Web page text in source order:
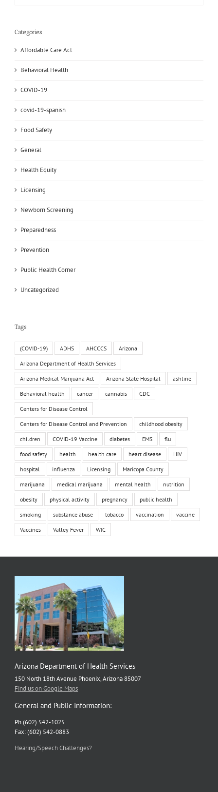
Categories
Affordable Care Act
Behavioral Health
COVID-19
covid-19-spanish
Food Safety
General
Health Equity
Licensing
Newborn Screening
Preparedness
Prevention
Public Health Corner
Uncategorized
Tags
(COVID-19) ADHS AHCCCS Arizona
Arizona Department of Health Services
Arizona Medical Marijuana Act Arizona State Hospital ashline
Behavioral health cancer cannabis CDC
Centers for Disease Control
Centers for Disease Control and Prevention childhood obesity
children COVID-19 Vaccine diabetes EMS flu
food safety health health care heart disease HIV
hospital influenza Licensing Maricopa County
marijuana medical marijuana mental health nutrition
obesity physical activity pregnancy public health
smoking substance abuse tobacco vaccination vaccine
Vaccines Valley Fever WIC
Arizona Department of Health Services
150 North 18th Avenue Phoenix, Arizona 85007
Find us on Google Maps
General and Public Information:
Ph (602) 542-1025
Fax: (602) 542-0883
Hearing/Speech Challenges?